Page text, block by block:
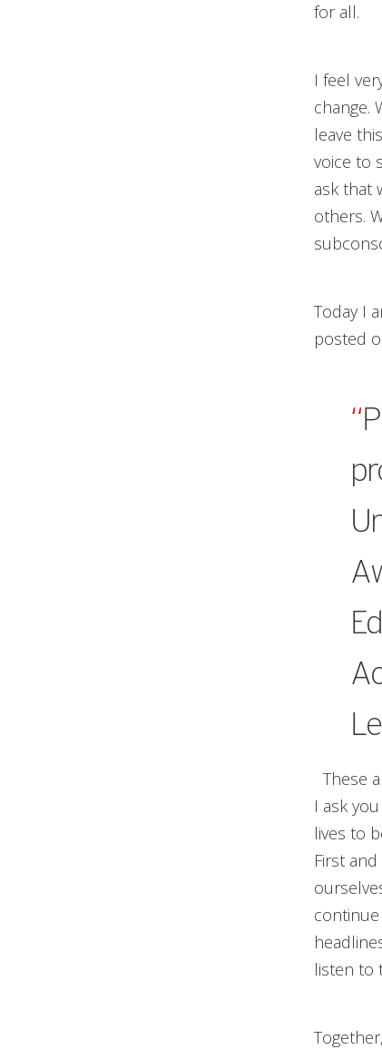
for all.
I feel
change.
leave
voice to
ask that
others.
Today I
posted
“
These
I ask
lives to
First
listen to